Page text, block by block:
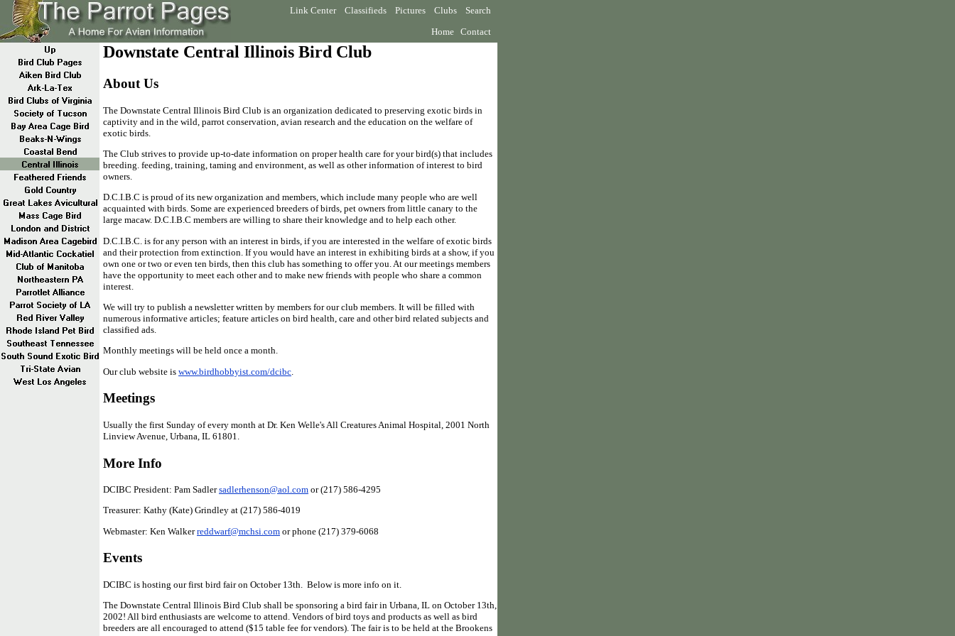
Link Center Classifieds Pictures Clubs
Search
Home Contact
Downstate Central Illinois Bird Club
About Us
The Downstate Central Illinois Bird Club is an organization dedicated to preserving exotic birds in
captivity and in the wild, parrot conservation, avian research and the education on the welfare of
exotic birds.
The Club strives to provide up-to-date information on proper health care for your bird(s) that includes
breeding. feeding, training, taming and environment, as well as other information of interest to bird
owners.
D.C.I.B.C is proud of its new organization and members, which include many people who are well
acquainted with birds. Some are experienced breeders of birds, pet owners from little canary to the
large macaw. D.C.I.B.C members are willing to share their knowledge and to help each other.
D.C.I.B.C. is for any person with an interest in birds, if you are interested in the welfare of exotic birds
and their protection from extinction. If you would have an interest in exhibiting birds at a show, if you
own one or two or even ten birds, then this club has something to offer you. At our meetings members
have the opportunity to meet each other and to make new friends with people who share a common
interest.
We will try to publish a newsletter written by members for our club members. It will be filled with
numerous informative articles; feature articles on bird health, care and other bird related subjects and
classified ads.
Monthly meetings will be held once a month.
Our club website is www.birdhobbyist.com/dcibc
Meetings
Usually the first Sunday of every month at Dr. Ken Welle's All Creatures Animal Hospital, 2001 North
Linview Avenue, Urbana, IL 61801.
More Info
DCIBC President: Pam Sadlersadlerhenson@aol.com or (217) 586-4295
Treasurer: Kathy (Kate) Grindley at (217) 586-4019
Webmaster: Ken Walkerreddwarf@mchsi.com or phone (217) 379-6068
Events
DCIBC is hosting our first bird fair on October 13th. Below is more info on it.
The Downstate Central Illinois Bird Club shall be sponsoring a bird fair in Urbana, IL on October 13th,
2002! All bird enthusiasts are welcome to attend. Vendors of bird toys and products as well as bird
breeders are all encouraged to attend ($15 table fee for vendors). The fair is to be held at the Brookens